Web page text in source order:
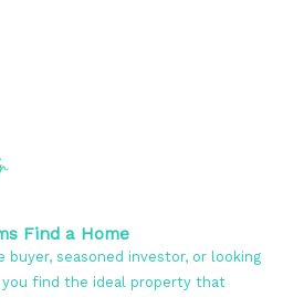
Find a Home
seasoned investor, or looking
find the ideal property that